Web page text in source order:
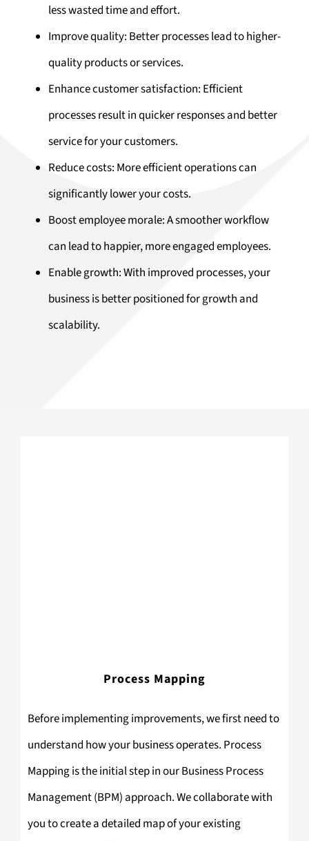
less wasted time and effort.
Improve quality: Better processes lead to higher-
quality products or services.
Enhance customer satisfaction: Efficient
processes result in quicker responses and better
service for your customers.
Reduce costs: More efficient operations can
significantly lower your costs.
Boost employee morale: A smoother workflow
can lead to happier, more engaged employees.
Enable growth: With improved processes, your
business is better positioned for growth and
scalability.
Process Mapping
Before implementing improvements, we first need to
understand how your business operates. Process
Mapping is the initial step in our Business Process
Management (BPM) approach. We collaborate with
you to create a detailed map of your existing